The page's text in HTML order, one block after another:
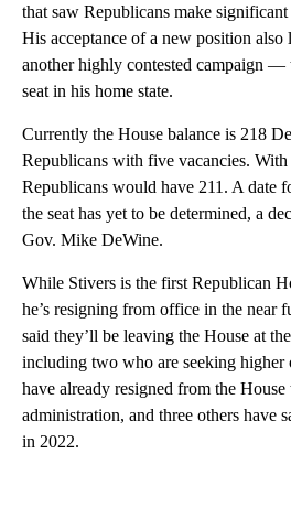
that saw Republicans make
His acceptance of a new position
another highly contested campaign —
seat in his home state.
Currently the House balance is 218
Republicans with five vacancies.
Republicans would have 211. A date
the seat has yet to be determined, a
Gov. Mike DeWine.
While Stivers is the first Republican
he’s resigning from office in the near
said they’ll be leaving the House at
including two who are seeking higher
have already resigned from the
administration, and three others have
in 2022.